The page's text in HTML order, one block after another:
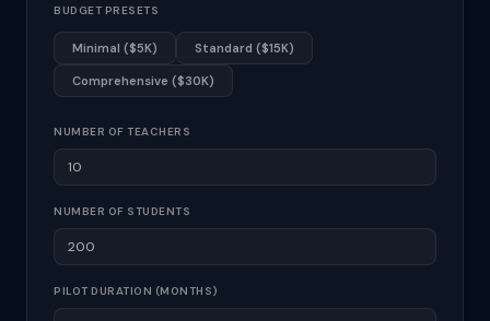
BUDGET PRESETS
Minimal ($5K) Standard ($15K)
Comprehensive ($30K)
NUMBER OF TEACHERS
NUMBER OF STUDENTS
PILOT DURATION (MONTHS)